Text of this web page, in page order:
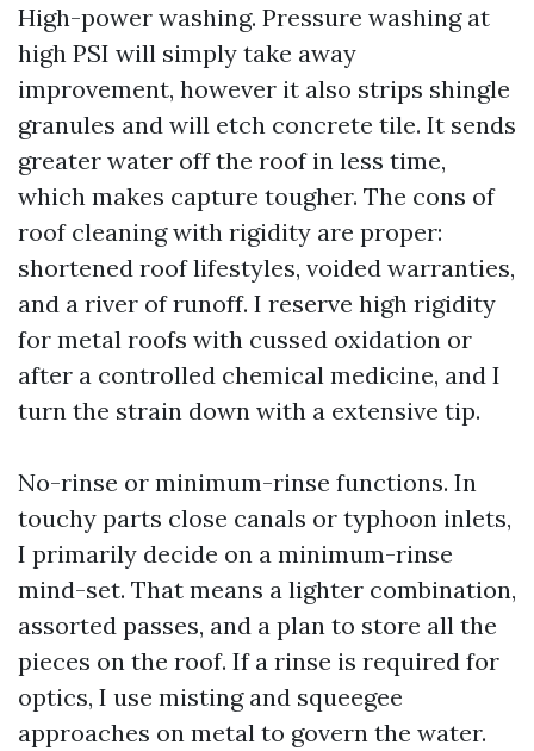
High-power washing. Pressure washing at
high PSI will simply take away
improvement, however it also strips shingle
granules and will etch concrete tile. It sends
greater water off the roof in less time,
which makes capture tougher. The cons of
roof cleaning with rigidity are proper:
shortened roof lifestyles, voided warranties,
and a river of runoff. I reserve high rigidity
for metal roofs with cussed oxidation or
after a controlled chemical medicine, and I
turn the strain down with a extensive tip.
No-rinse or minimum-rinse functions. In
touchy parts close canals or typhoon inlets,
I primarily decide on a minimum-rinse
mind-set. That means a lighter combination,
assorted passes, and a plan to store all the
pieces on the roof. If a rinse is required for
optics, I use misting and squeegee
approaches on metal to govern the water.